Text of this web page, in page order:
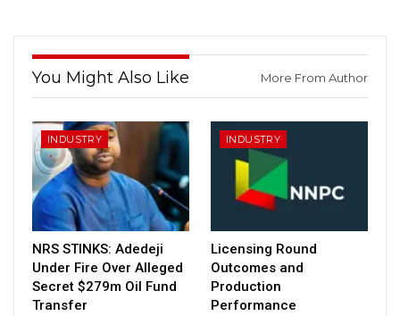
You Might Also Like More From Author
INDUSTRY
NRS STINKS: Adedeji
Under Fire Over Alleged
Secret $279m Oil Fund
Transfer
INDUSTRY
Licensing Round
Outcomes and
Production
Performance